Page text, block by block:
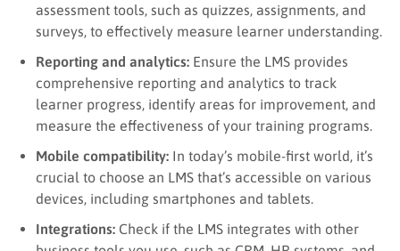
assessment tools, such as quizzes, assignments, and
surveys, to effectively measure learner understanding.
Reporting and analytics: Ensure the LMS provides
comprehensive reporting and analytics to track
learner progress, identify areas for improvement, and
measure the effectiveness of your training programs.
Mobile compatibility: In today’s mobile-first world, it’s
crucial to choose an LMS that’s accessible on various
devices, including smartphones and tablets.
Integrations: Check if the LMS integrates with other